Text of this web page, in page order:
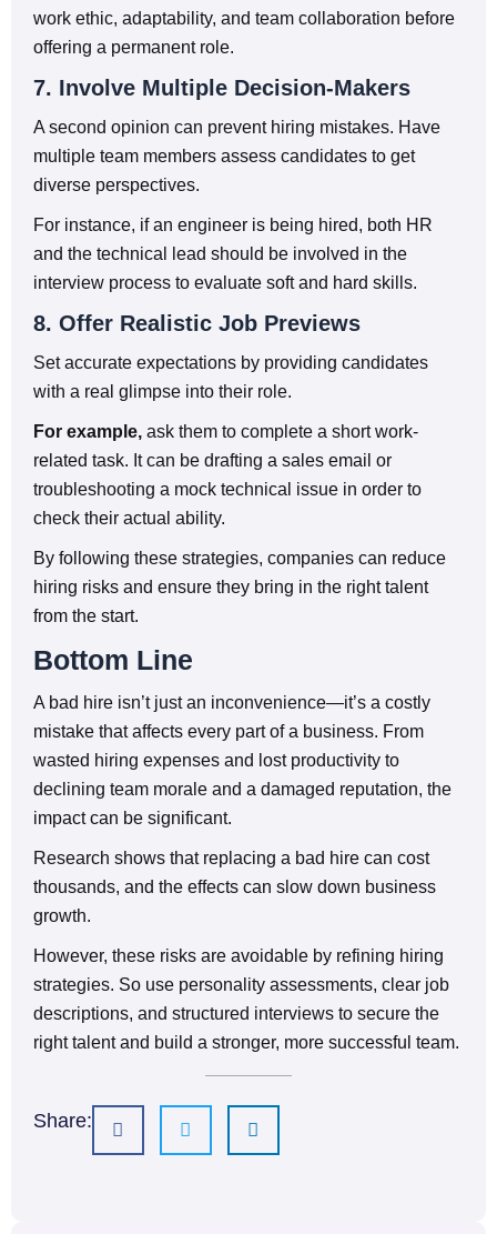
work ethic, adaptability, and team collaboration before
offering a permanent role.
7. Involve Multiple Decision-Makers
A second opinion can prevent hiring mistakes. Have
multiple team members assess candidates to get
diverse perspectives.
For instance, if an engineer is being hired, both HR
and the technical lead should be involved in the
interview process to evaluate soft and hard skills.
8. Offer Realistic Job Previews
Set accurate expectations by providing candidates
with a real glimpse into their role.
For example, ask them to complete a short work-
related task. It can be drafting a sales email or
troubleshooting a mock technical issue in order to
check their actual ability.
By following these strategies, companies can reduce
hiring risks and ensure they bring in the right talent
from the start.
Bottom Line
A bad hire isn’t just an inconvenience—it’s a costly
mistake that affects every part of a business. From
wasted hiring expenses and lost productivity to
declining team morale and a damaged reputation, the
impact can be significant.
Research shows that replacing a bad hire can cost
thousands, and the effects can slow down business
growth.
However, these risks are avoidable by refining hiring
strategies. So use personality assessments, clear job
descriptions, and structured interviews to secure the
right talent and build a stronger, more successful team.
Share: